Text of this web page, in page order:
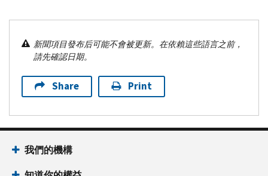
新聞項目發布后可能不會被更新。在依賴這些語言之前，
請先確認日期。
Share Print
我們的機構